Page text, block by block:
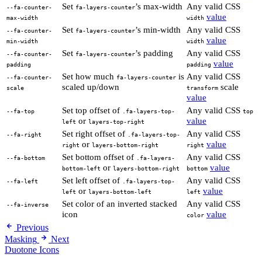
--fa-counter-
max-width
Set fa-layers-counter’s max-width Any valid CSS
width value
--fa-counter-
min-width
Set fa-layers-counter’s min-width Any valid CSS
width value
--fa-counter-
padding
Set fa-layers-counter’s padding Any valid CSS
padding value
--fa-counter-
scale
Set how much fa-layers-counter is
scaled up/down
Any valid CSS
transform scale
value
--fa-top Set top offset of
.fa-layers-top-
left or layers-top-right
Any valid CSS top
value
--fa-right Set right offset of
.fa-layers-top-
right or layers-bottom-right
Any valid CSS
right value
--fa-bottom Set bottom offset of
.fa-layers-
bottom-left or layers-bottom-right
Any valid CSS
bottom value
--fa-left Set left offset of
.fa-layers-top-
left or layers-bottom-left
Any valid CSS
left value
--fa-inverse
Set color of an inverted stacked
icon
Any valid CSS
color value
Previous
Masking
Next
Duotone Icons